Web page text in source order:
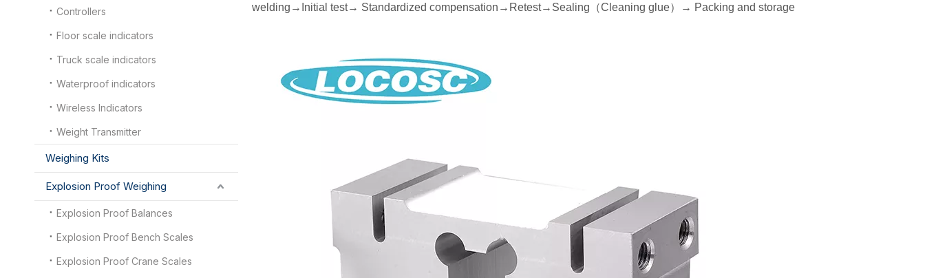
Controllers
Floor scale indicators
Truck scale indicators
Waterproof indicators
Wireless Indicators
Weight Transmitter
Weighing Kits
Explosion Proof Weighing
Explosion Proof Balances
Explosion Proof Bench Scales
Explosion Proof Crane Scales
welding → nitial test→ Standardized compensation →Retest→Seal ing （Cleaning glue） → Packing and storage